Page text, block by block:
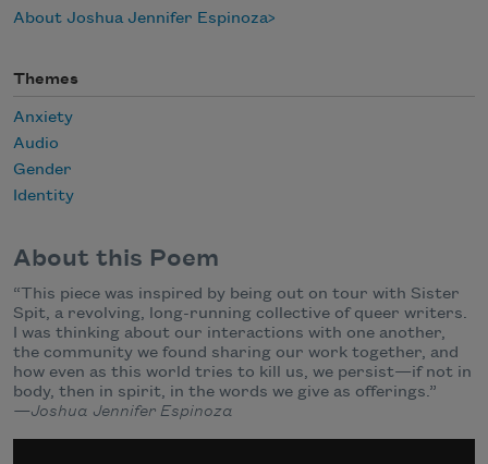
About Joshua Jennifer Espinoza
Themes
Anxiety
Audio
Gender
Identity
About this Poem
“This piece was inspired by being out on tour with Sister
Spit, a revolving, long-running collective of queer writers.
I was thinking about our interactions with one another,
the community we found sharing our work together, and
how even as this world tries to kill us, we persist—if not in
body, then in spirit, in the words we give as offerings.”
—Joshua Jennifer Espinoza